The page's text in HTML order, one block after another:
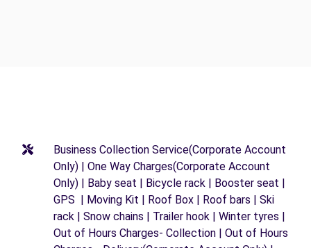
Business Collection Service(Corporate Account
Only) | One Way Charges(Corporate Account
Only) | Baby seat | Bicycle rack | Booster seat |
GPS | Moving Kit | Roof Box | Roof bars | Ski
rack | Snow chains | Trailer hook | Winter tyres |
Out of Hours Charges- Collection | Out of Hours